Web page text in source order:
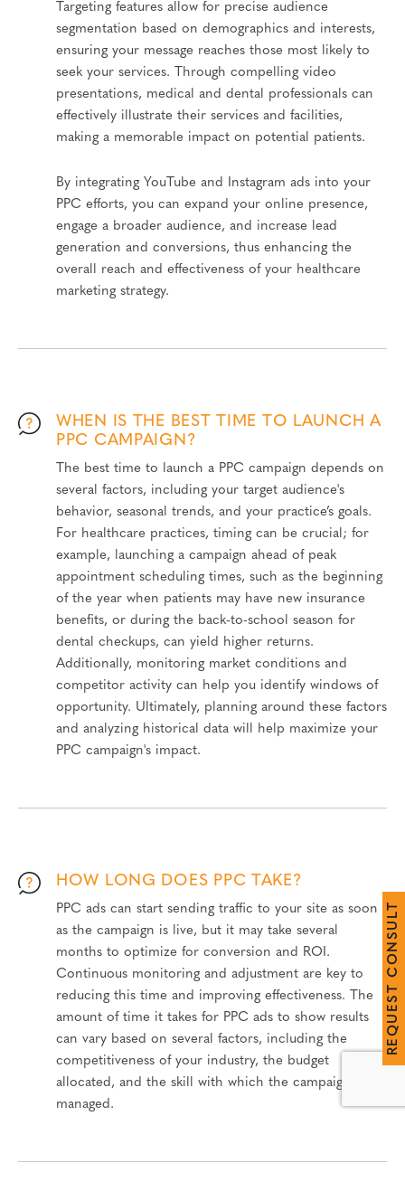
Targeting features allow for precise audience
segmentation based on demographics and interests,
ensuring your message reaches those most likely to
seek your services. Through compelling video
presentations, medical and dental professionals can
effectively illustrate their services and facilities,
making a memorable impact on potential patients.
By integrating YouTube and Instagram ads into your
PPC efforts, you can expand your online presence,
engage a broader audience, and increase lead
generation and conversions, thus enhancing the
overall reach and effectiveness of your healthcare
marketing strategy.
WHEN IS THE BEST TIME TO LAUNCH A
PPC CAMPAIGN?
The best time to launch a PPC campaign depends on
several factors, including your target audience's
behavior, seasonal trends, and your practice’s goals.
For healthcare practices, timing can be crucial; for
example, launching a campaign ahead of peak
appointment scheduling times, such as the beginning
of the year when patients may have new insurance
benefits, or during the back-to-school season for
dental checkups, can yield higher returns.
Additionally, monitoring market conditions and
competitor activity can help you identify windows of
opportunity. Ultimately, planning around these factors
and analyzing historical data will help maximize your
PPC campaign's impact.
HOW LONG DOES PPC TAKE?
PPC ads can start sending traffic to your site as soon
as the campaign is live, but it may take several
months to optimize for conversion and ROI.
Continuous monitoring and adjustment are key to
reducing this time and improving effectiveness. The
amount of time it takes for PPC ads to show results
can vary based on several factors, including the
competitiveness of your industry, the budget
allocated, and the skill with which the campaign is
managed.
R
E
Q
U
E
S
T
C
O
N
S
U
L
T